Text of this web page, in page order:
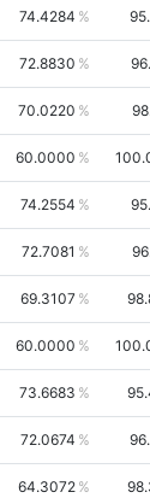
74.4284
72.8830
70.0220
60.0000
74.2554
72.7081
69.3107
60.0000
73.6683
72.0674
64.3072